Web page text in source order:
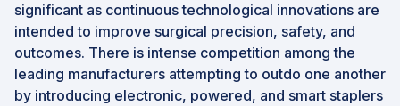
significant as continuous technological innovations are
intended to improve surgical precision, safety, and
outcomes. There is intense competition among the
leading manufacturers attempting to outdo one another
by introducing electronic, powered, and smart staplers